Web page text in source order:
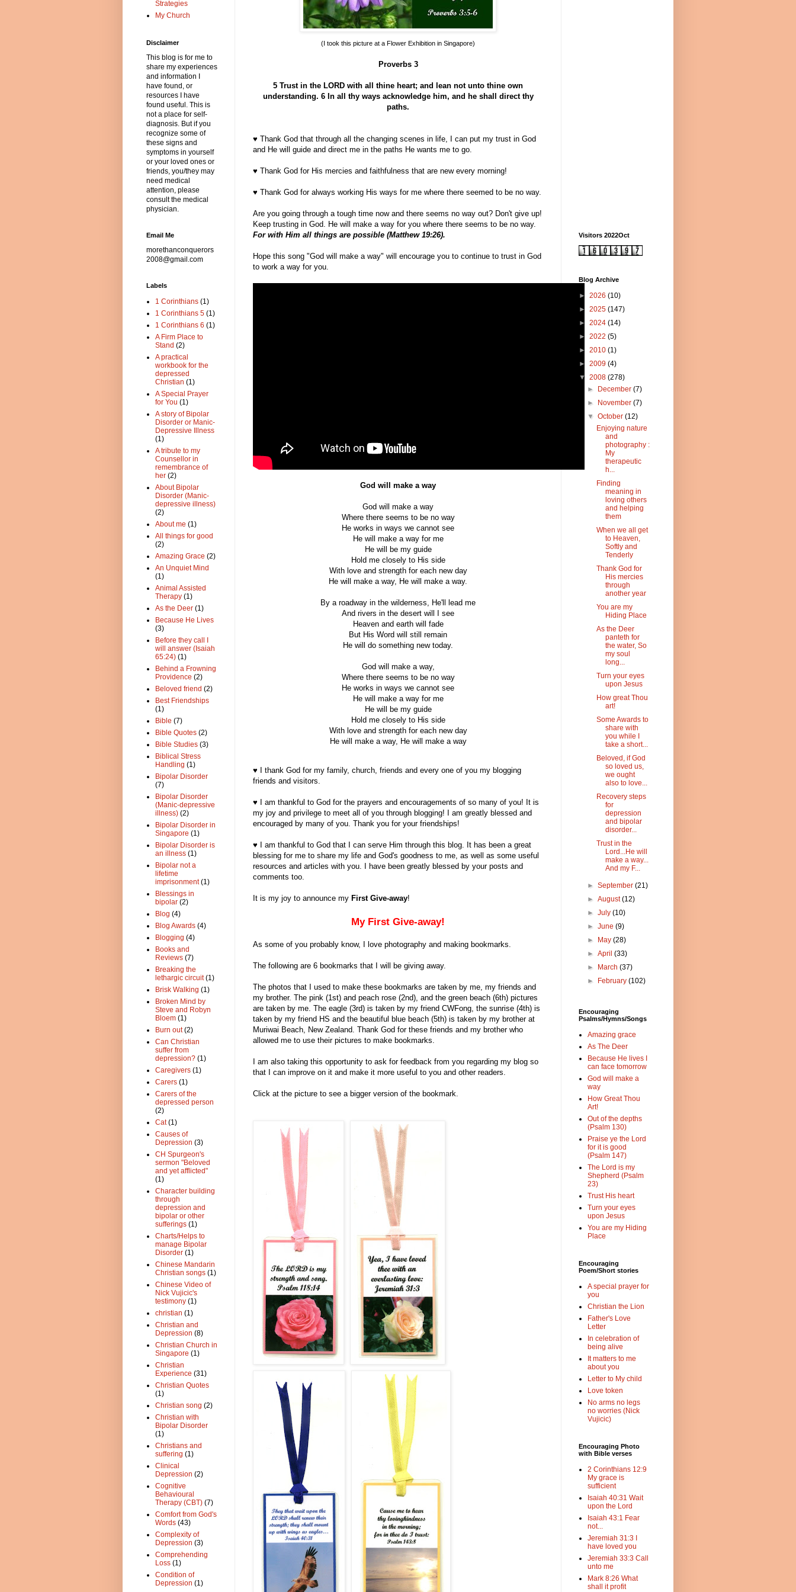
(I took this picture at a Flower Exhibition in Singapore)
Proverbs 3
5 Trust in the LORD with all thine heart; and lean not unto thine own
understanding. 6 In all thy ways acknowledge him, and he shall direct thy
paths.
♥ Thank God that through all the changing scenes in life, I can put my trust in God
and He will guide and direct me in the paths He wants me to go.
♥ Thank God for His mercies and faithfulness that are new every morning!
♥ Thank God for always working His ways for me where there seemed to be no way.
Are you going through a tough time now and there seems no way out? Don't give up!
Keep trusting in God. He will make a way for you where there seems to be no way.
For with Him all things are possible (Matthew 19:26).
Hope this song "God will make a way" will encourage you to continue to trust in God
to work a way for you.
God will make a way
God will make a way
Where there seems to be no way
He works in ways we cannot see
He will make a way for me
He will be my guide
Hold me closely to His side
With love and strength for each new day
He will make a way, He will make a way.
By a roadway in the wilderness, He'll lead me
And rivers in the desert will I see
Heaven and earth will fade
But His Word will still remain
He will do something new today.
God will make a way,
Where there seems to be no way
He works in ways we cannot see
He will make a way for me
He will be my guide
Hold me closely to His side
With love and strength for each new day
He will make a way, He will make a way
♥ I thank God for my family, church, friends and every one of you my blogging
friends and visitors.
♥ I am thankful to God for the prayers and encouragements of so many of you! It is
my joy and privilege to meet all of you through blogging! I am greatly blessed and
encouraged by many of you. Thank you for your friendships!
♥ I am thankful to God that I can serve Him through this blog. It has been a great
blessing for me to share my life and God's goodness to me, as well as some useful
resources and articles with you. I have been greatly blessed by your posts and
comments too.
It is my joy to announce my First Give-away!
My First Give-away!
As some of you probably know, I love photography and making bookmarks.
The following are 6 bookmarks that I will be giving away.
The photos that I used to make these bookmarks are taken by me, my friends and
my brother. The pink (1st) and peach rose (2nd), and the green beach (6th) pictures
are taken by me. The eagle (3rd) is taken by my friend CWFong, the sunrise (4th) is
taken by my friend HS and the beautiful blue beach (5th) is taken by my brother at
Muriwai Beach, New Zealand. Thank God for these friends and my brother who
allowed me to use their pictures to make bookmarks.
I am also taking this opportunity to ask for feedback from you regarding my blog so
that I can improve on it and make it more useful to you and other readers.
Click at the picture to see a bigger version of the bookmark.
Strategies
My Church
Disclaimer
This blog is for me to
share my experiences
and information I
have found, or
resources I have
found useful. This is
not a place for self-
diagnosis. But if you
recognize some of
these signs and
symptoms in yourself
or your loved ones or
friends, you/they may
need medical
attention, please
consult the medical
physician.
Email Me
morethanconquerors
2008@gmail.com
Labels
1 Corinthians (1)
1 Corinthians 5 (1)
1 Corinthians 6 (1)
A Firm Place to
Stand (2)
A practical
workbook for the
depressed
Christian (1)
A Special Prayer
for You (1)
A story of Bipolar
Disorder or Manic-
Depressive Illness
(1)
A tribute to my
Counsellor in
remembrance of
her (2)
About Bipolar
Disorder (Manic-
depressive illness)
(2)
About me (1)
All things for good
(2)
Amazing Grace (2)
An Unquiet Mind
(1)
Animal Assisted
Therapy (1)
As the Deer (1)
Because He Lives
(3)
Before they call I
will answer (Isaiah
65:24) (1)
Behind a Frowning
Providence (2)
Beloved friend (2)
Best Friendships
(1)
Bible (7)
Bible Quotes (2)
Bible Studies (3)
Biblical Stress
Handling (1)
Bipolar Disorder
(7)
Bipolar Disorder
(Manic-depressive
illness) (2)
Bipolar Disorder in
Singapore (1)
Bipolar Disorder is
an illness (1)
Bipolar not a
lifetime
imprisonment (1)
Blessings in
bipolar (2)
Blog (4)
Blog Awards (4)
Blogging (4)
Books and
Reviews (7)
Breaking the
lethargic circuit (1)
Brisk Walking (1)
Broken Mind by
Steve and Robyn
Bloem (1)
Burn out (2)
Can Christian
suffer from
depression? (1)
Caregivers (1)
Carers (1)
Carers of the
depressed person
(2)
Cat (1)
Causes of
Depression (3)
CH Spurgeon's
sermon "Beloved
and yet afflicted"
(1)
Character building
through
depression and
bipolar or other
sufferings (1)
Charts/Helps to
manage Bipolar
Disorder (1)
Chinese Mandarin
Christian songs (1)
Chinese Video of
Nick Vujicic's
testimony (1)
christian (1)
Christian and
Depression (8)
Christian Church in
Singapore (1)
Christian
Experience (31)
Christian Quotes
(1)
Christian song (2)
Christian with
Bipolar Disorder
(1)
Christians and
suffering (1)
Clinical
Depression (2)
Cognitive
Behavioural
Therapy (CBT) (7)
Comfort from God's
Words (43)
Complexity of
Depression (3)
Comprehending
Loss (1)
Condition of
Depression (1)
Visitors 2022Oct
Blog Archive
► 2026 (10)
► 2025 (147)
► 2024 (14)
► 2022 (5)
► 2010 (1)
► 2009 (4)
▼ 2008 (278)
►
December(7)
►
November(7)
▼October(12)
Enjoying nature
and
photography :
My
therapeutic
h...
Finding
meaning in
loving others
and helping
them
When we all get
to Heaven,
Softly and
Tenderly
Thank God for
His mercies
through
another year
You are my
Hiding Place
As the Deer
panteth for
the water, So
my soul
long...
Turn your eyes
upon Jesus
How great Thou
art!
Some Awards to
share with
you while I
take a short...
Beloved, if God
so loved us,
we ought
also to love...
Recovery steps
for
depression
and bipolar
disorder...
Trust in the
Lord...He will
make a way...
And my F...
►September(21)
►August(12)
►July(10)
►June(9)
►
May(28)
►April(33)
►
March(37)
►
February(102)
Encouraging
Psalms/Hymns/Songs
Amazing grace
As The Deer
Because He lives I
can face tomorrow
God will make a
way
How Great Thou
Art!
Out of the depths
(Psalm 130)
Praise ye the Lord
for it is good
(Psalm 147)
The Lord is my
Shepherd (Psalm
23)
Trust His heart
Turn your eyes
upon Jesus
You are my Hiding
Place
Encouraging
Poem/Short stories
A special prayer for
you
Christian the Lion
Father's Love
Letter
In celebration of
being alive
It matters to me
about you
Letter to My child
Love token
No arms no legs
no worries (Nick
Vujicic)
Encouraging Photo
with Bible verses
2 Corinthians 12:9
My grace is
sufficient
Isaiah 40:31 Wait
upon the Lord
Isaiah 43:1 Fear
not...
Jeremiah 31:3 I
have loved you
Jeremiah 33:3 Call
unto me
Mark 8:26 What
shall it profit